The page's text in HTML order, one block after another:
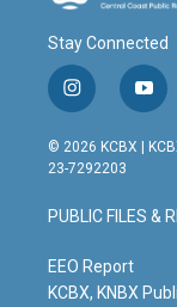
Stay Connected
i
n
s
t
g
r
m
y
o
u
t
b
e
© 2026 KCBX |
23-7292203
PUBLIC FILES &
EEO Report
KCBX, KNBX